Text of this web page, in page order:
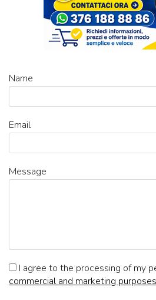
Name
Email
Message
I agree to the processing of my
commercial and marketing purposes